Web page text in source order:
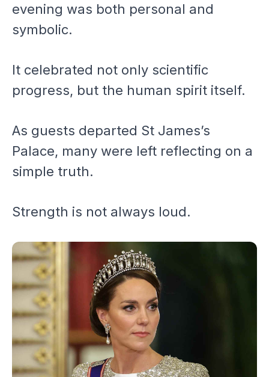
evening was both personal and
symbolic.
It celebrated not only scientific
progress, but the human spirit itself.
As guests departed St James’s
Palace, many were left reflecting on a
simple truth.
Strength is not always loud.